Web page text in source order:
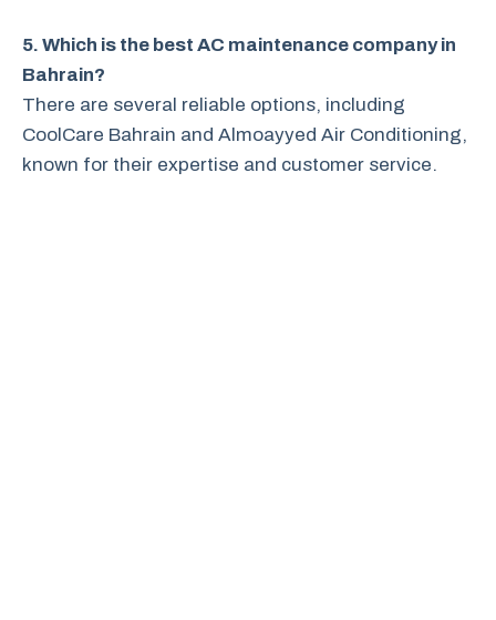
5. Which is the best AC maintenance company in
Bahrain?
There are several reliable options, including
CoolCare Bahrain and Almoayyed Air Conditioning,
known for their expertise and customer service.